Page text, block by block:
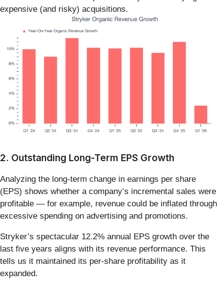
expensive (and risky) acquisitions.
2. Outstanding Long-Term EPS Growth
Analyzing the long-term change in earnings per share
(EPS) shows whether a company’s incremental sales were
profitable — for example, revenue could be inflated through
excessive spending on advertising and promotions.
Stryker’s spectacular 12.2% annual EPS growth over the
last five years aligns with its revenue performance. This
tells us it maintained its per-share profitability as it
expanded.